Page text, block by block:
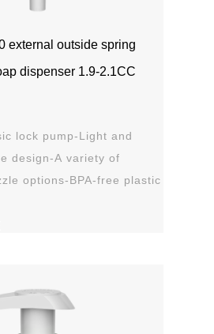
external outside spring
lock pump-Light and
design-A variety of
options-BPA-free plastic
shower gel-